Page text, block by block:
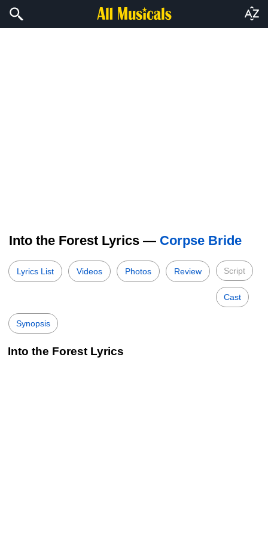
Into the Forest Lyrics — Corpse Bride
Lyrics List Videos Photos Review Script
Cast
Synopsis
Into the Forest Lyrics